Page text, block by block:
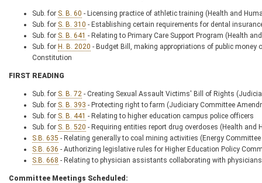
Sub. for S. B. 60 - Licensing practice of athletic training (Health and
Sub. for S. B. 310 - Establishing certain requirements for dental
Sub. for S. B. 641 - Relating to Primary Care Support Program (Health
Sub. for H. B. 2020 - Budget Bill, making appropriations of public
Constitution
FIRST READING
Sub. for S. B. 72 - Creating Sexual Assault Victims' Bill of Rights
Sub. for S. B. 393 - Protecting right to farm (Judiciary Committee
Sub. for S. B. 441 - Relating to higher education campus police officers
Sub. for S. B. 520 - Requiring entities report drug overdoses (Health
S.B. 635 - Relating generally to coal mining activities (Energy
S.B. 636 - Authorizing legislative rules for Higher Education Policy
S.B. 668 - Relating to physician assistants collaborating with
Committee Meetings Scheduled: